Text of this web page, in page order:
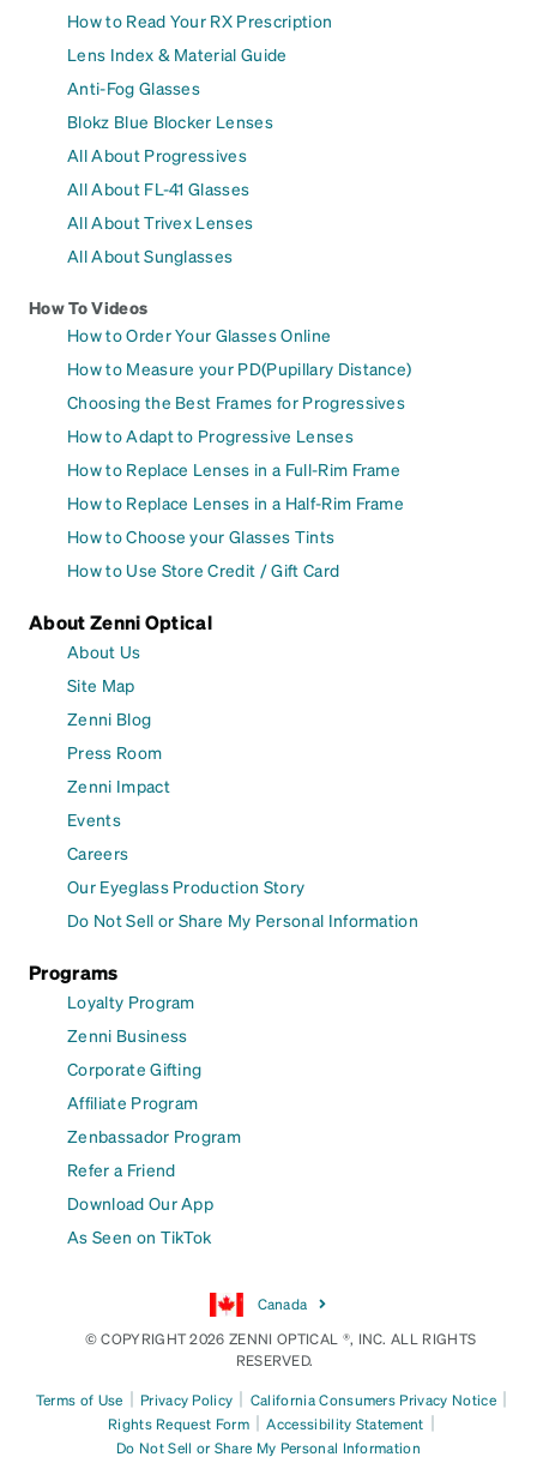
How to Read Your RX Prescription
Lens Index & Material Guide
Anti-Fog Glasses
Blokz Blue Blocker Lenses
All About Progressives
All About FL-41 Glasses
All About Trivex Lenses
All About Sunglasses
How To Videos
How to Order Your Glasses Online
How to Measure your PD(Pupillary Distance)
Choosing the Best Frames for Progressives
How to Adapt to Progressive Lenses
How to Replace Lenses in a Full-Rim Frame
How to Replace Lenses in a Half-Rim Frame
How to Choose your Glasses Tints
How to Use Store Credit / Gift Card
About Zenni Optical
About Us
Site Map
Zenni Blog
Press Room
Zenni Impact
Events
Careers
Our Eyeglass Production Story
Do Not Sell or Share My Personal Information
Programs
Loyalty Program
Zenni Business
Corporate Gifting
Affiliate Program
Zenbassador Program
Refer a Friend
Download Our App
As Seen on TikTok
Canada
© COPYRIGHT 2026 ZENNI OPTICAL ®, INC. ALL RIGHTS
RESERVED.
Terms of Use | Privacy Policy | California Consumers Privacy Notice |
Rights Request Form | Accessibility Statement |
Do Not Sell or Share My Personal Information